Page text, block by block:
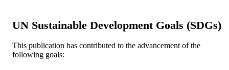
Renato Perucchio - University of
Trujillo
UN Sustainable Development Goals (SDGs)
This publication has contributed to the advancement of the
following goals: